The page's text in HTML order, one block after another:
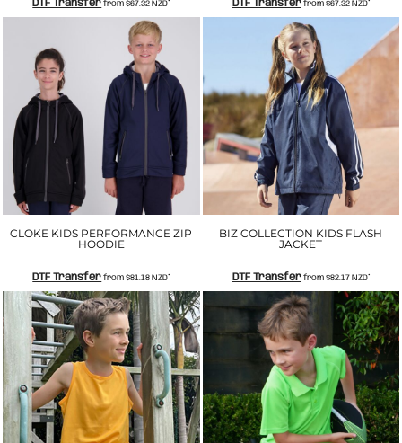
DTF Transfer from$67.32NZD* DTF Transferfrom $67.32 NZD*
CLOKE KIDS PERFORMANCE ZIP
HOODIE
DTF Transfer from$81.18NZD*
BIZ COLLECTION KIDS FLASH
JACKET
DTF Transferfrom $82.17 NZD*